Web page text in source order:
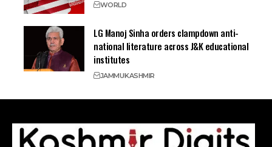
WORLD
LG Manoj Sinha orders clampdown anti-
national literature across J&K educational
institutes
JAMMUKASHMIR